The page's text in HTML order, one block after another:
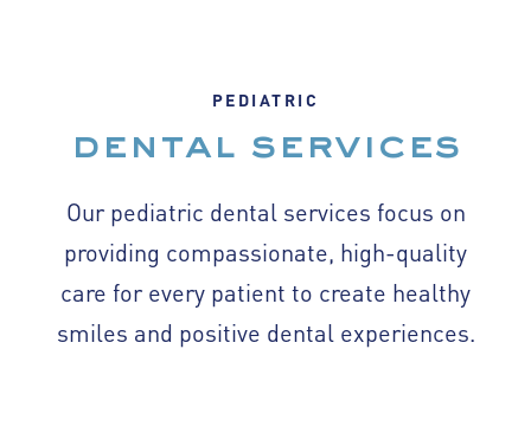
PEDIATRIC
dental services
Our pediatric dental services focus on
providing compassionate, high-quality
care for every patient to create healthy
smiles and positive dental experiences.